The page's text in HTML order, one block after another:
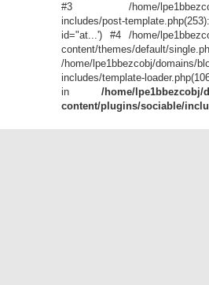
#3 /home/lpe1bbezcobj/
includes/post-
id="at...') #4 /home/
content/themes/default/
/home/lpe1bbezcobj/domains/
includes/template-
in /home/lpe1bbezcobj/
content/plugins/sociable/